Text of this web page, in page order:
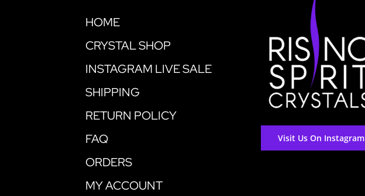
HOME
CRYSTAL SHOP
INSTAGRAM LIVE SALE
SHIPPING
RETURN POLICY
FAQ
ORDERS
MY ACCOUNT
Visit Us On Instagram